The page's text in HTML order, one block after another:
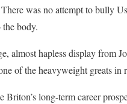
was no attempt to bully
body.
almost hapless display from
of the heavyweight greats in
Briton’s long-term career